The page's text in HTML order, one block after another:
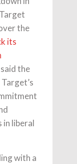
the
its
the
in liberal
with a